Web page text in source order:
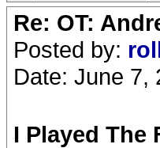
Re: OT:
Posted by:
Date: June 7,
I Played The